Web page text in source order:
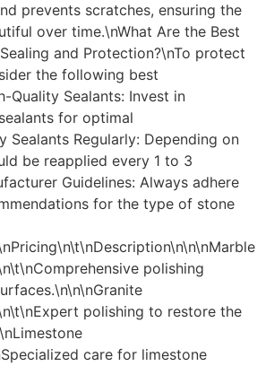
prevents scratches, ensuring the
over time.\nWhat Are the Best
and Protection?\nTo protect
the following best
Quality Sealants: Invest in
for optimal
Sealants Regularly: Depending on
be reapplied every 1 to 3
Guidelines: Always adhere
for the type of stone
polishing
polishing to restore the
care for limestone